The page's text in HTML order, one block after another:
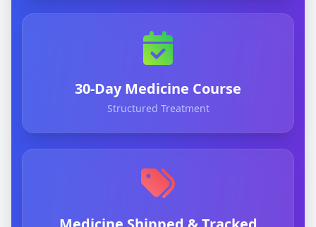
30-Day Medicine Course
Structured Treatment